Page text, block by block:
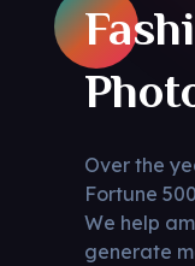
Over the
Fortune
We help
generate